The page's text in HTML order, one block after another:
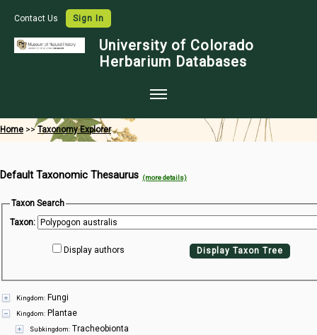
Contact Us Sign In
University of Colorado
Herbarium Databases
Map Search
Species Checklists
Images
Crowdsource
Digitization
Home >>Taxonomy Explorer
Default Taxonomic Thesaurus (more details)
Taxon Search
Taxon:
Display Taxon Tree
Display authors
Kingdom: Fungi
Kingdom: Plantae
Subkingdom: Tracheobionta